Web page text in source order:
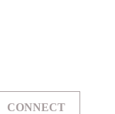
CONNECT